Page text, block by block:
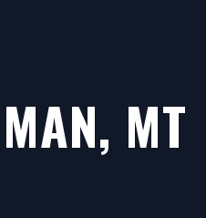
MT